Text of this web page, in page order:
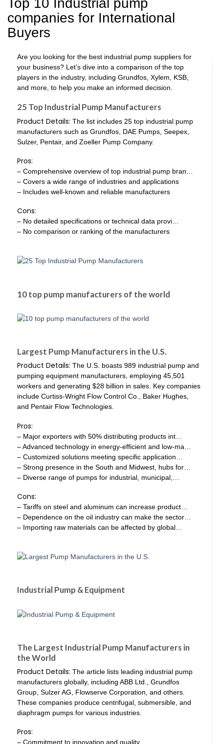
Top 10 Industrial pump
companies for International
Buyers
Are you looking for the best industrial pump suppliers for
your business? Let’s dive into a comparison of the top
players in the industry, including Grundfos, Xylem, KSB,
and more, to help you make an informed decision.
25 Top Industrial Pump Manufacturers
Product Details: The list includes 25 top industrial pump
manufacturers such as Grundfos, DAE Pumps, Seepex,
Sulzer, Pentair, and Zoeller Pump Company.
Pros:
– Comprehensive overview of top industrial pump bran…
– Covers a wide range of industries and applications
– Includes well-known and reliable manufacturers
Cons:
– No detailed specifications or technical data provi…
– No comparison or ranking of the manufacturers
10 top pump manufacturers of the world
Largest Pump Manufacturers in the U.S.
Product Details: The U.S. boasts 989 industrial pump and
pumping equipment manufacturers, employing 45,501
workers and generating $28 billion in sales. Key companies
include Curtiss-Wright Flow Control Co., Baker Hughes,
and Pentair Flow Technologies.
Pros:
– Major exporters with 50% distributing products int…
– Advanced technology in energy-efficient and low-ma…
– Customized solutions meeting specific application…
– Strong presence in the South and Midwest, hubs for…
– Diverse range of pumps for industrial, municipal,…
Cons:
– Tariffs on steel and aluminum can increase product…
– Dependence on the oil industry can make the sector…
– Importing raw materials can be affected by global…
Industrial Pump & Equipment
The Largest Industrial Pump Manufacturers in
the World
Product Details: The article lists leading industrial pump
manufacturers globally, including ABB Ltd., Grundfos
Group, Sulzer AG, Flowserve Corporation, and others.
These companies produce centrifugal, submersible, and
diaphragm pumps for various industries.
Pros:
– Commitment to innovation and quality